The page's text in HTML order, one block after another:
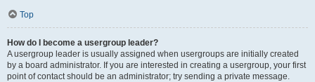
Top
How do I become a usergroup leader?
A usergroup leader is usually assigned when usergroups are initially created
by a board administrator. If you are interested in creating a usergroup, your first
point of contact should be an administrator; try sending a private message.